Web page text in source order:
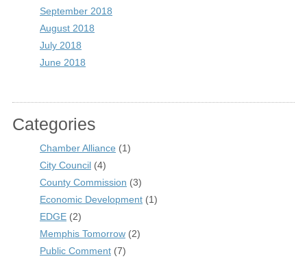
September 2018
August 2018
July 2018
June 2018
Categories
Chamber Alliance (1)
City Council (4)
County Commission (3)
Economic Development (1)
EDGE (2)
Memphis Tomorrow (2)
Public Comment (7)